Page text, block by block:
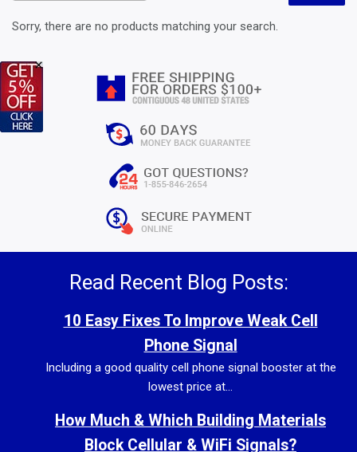
×
Sorry, there are no products matching your search.
Read Recent Blog Posts:
10 Easy Fixes To Improve Weak Cell
Phone Signal
Including a good quality cell phone signal booster at the
lowest price at...
How Much & Which Building Materials
Block Cellular & WiFi Signals?